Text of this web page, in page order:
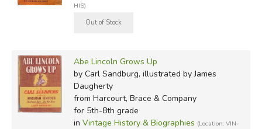
HIS)
Abe Lincoln Grows Up
by Carl Sandburg, illustrated by James
Daugherty
from Harcourt, Brace & Company
for 5th-8th grade
in Vintage History & Biographies (Location: VIN-